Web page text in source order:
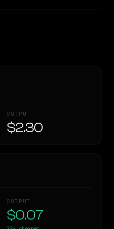
OUTPUT
$2.30
OUTPUT
$0.07